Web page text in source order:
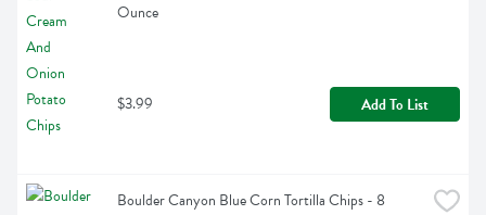
Ounce
$3.99 Add To List
Boulder Canyon Blue Corn Tortilla Chips - 8